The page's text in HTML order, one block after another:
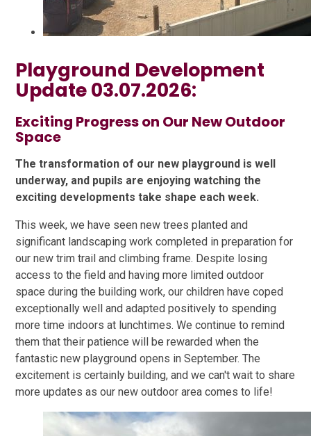
Playground Development
Update 03.07.2026:
Exciting Progress on Our New Outdoor
Space
The transformation of our new playground is well
underway, and pupils are enjoying watching the
exciting developments take shape each week.
This week, we have seen new trees planted and
significant landscaping work completed in preparation for
our new trim trail and climbing frame. Despite losing
access to the field and having more limited outdoor
space during the building work, our children have coped
exceptionally well and adapted positively to spending
more time indoors at lunchtimes. We continue to remind
them that their patience will be rewarded when the
fantastic new playground opens in September. The
excitement is certainly building, and we can't wait to share
more updates as our new outdoor area comes to life!